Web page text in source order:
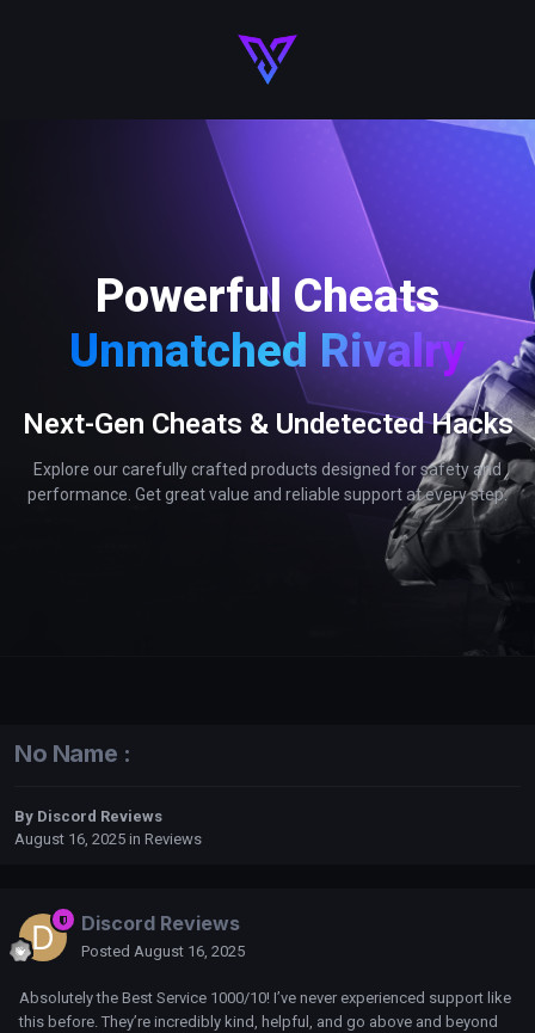
Powerful Cheats
Unmatched Rivalry
Next-Gen Cheats & Undetected Hacks
Explore our carefully crafted products designed for safety and
performance. Get great value and reliable support at every step.
No Name :
By Discord Reviews
August 16, 2025 in Reviews
Discord Reviews
Posted August 16, 2025
Absolutely the Best Service 1000/10! I’ve never experienced support like
this before. They’re incredibly kind, helpful, and go above and beyond